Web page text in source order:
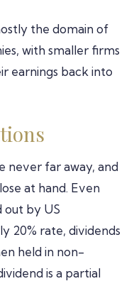
the domain of
with smaller firms
earnings back into
never far away, and
at hand. Even
out by US
20% rate, dividends
held in non-
is a partial